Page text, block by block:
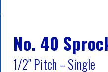
No. 40
1/2″ Pitch – Single